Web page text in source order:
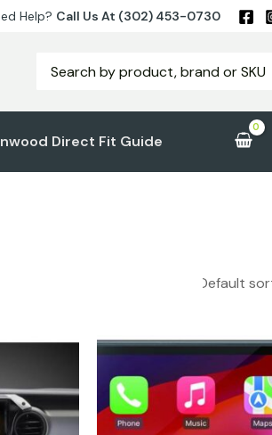
Help? Call Us At (302) 453-0730
for:
Direct Fit Guide